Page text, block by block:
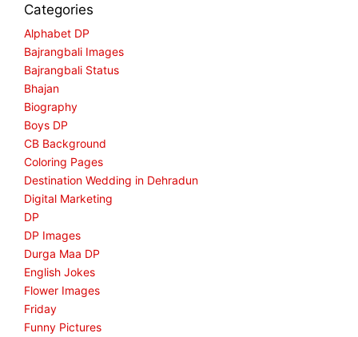
Categories
Alphabet DP
Bajrangbali Images
Bajrangbali Status
Bhajan
Biography
Boys DP
CB Background
Coloring Pages
Destination Wedding in Dehradun
Digital Marketing
DP
DP Images
Durga Maa DP
English Jokes
Flower Images
Friday
Funny Pictures